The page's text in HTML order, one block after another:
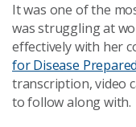
It was one of the
was struggling at
effectively with her
for Disease
transcription, video
to follow along with.